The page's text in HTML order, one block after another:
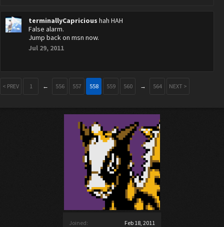
Joined:
Feb 18, 2011
terminallyCapricious hah HAH
False alarm.
Jump back on msn now.
Jul 29, 2011
< PREV 1 ← 556 557 558 559 560 → 564 NEXT >